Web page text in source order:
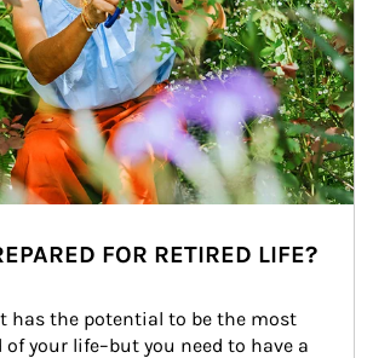
FOR RETIRED LIFE?
has the potential to be the most
your life–but you need to have a